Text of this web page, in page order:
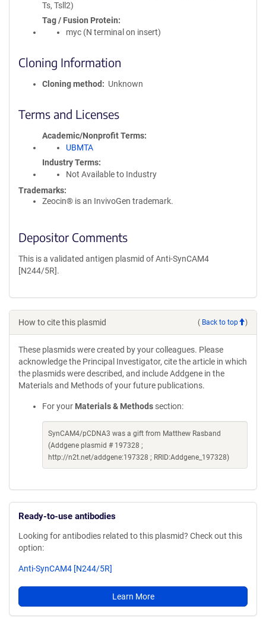
Ts, Tsll2)
Tag / Fusion Protein
myc (N terminal on insert)
Cloning Information
Cloning method Unknown
Terms and Licenses
Academic/Nonprofit Terms
UBMTA
Industry Terms
Not Available to Industry
Trademarks:
Zeocin® is an InvivoGen trademark.
Depositor Comments
This is a validated antigen plasmid of Anti-SynCAM4
[N244/5R].
How to cite this plasmid ( Back to top )
These plasmids were created by your colleagues. Please
acknowledge the Principal Investigator, cite the article in which
the plasmids were described, and include Addgene in the
Materials and Methods of your future publications.
For your Materials & Methods section:
SynCAM4/pCDNA3 was a gift from Matthew Rasband
(Addgene plasmid # 197328 ;
http://n2t.net/addgene:197328 ; RRID:Addgene_197328)
Ready-to-use antibodies
Looking for antibodies related to this plasmid? Check out this
option:
Anti-SynCAM4 [N244/5R]
Learn More